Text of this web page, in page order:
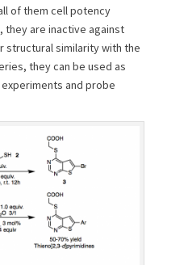
of them cell potency
they are inactive against
structural similarity with the
they can be used as
and probe